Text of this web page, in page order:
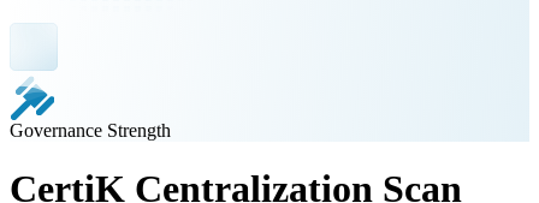
Governance Strength
CertiK Centralization Scan